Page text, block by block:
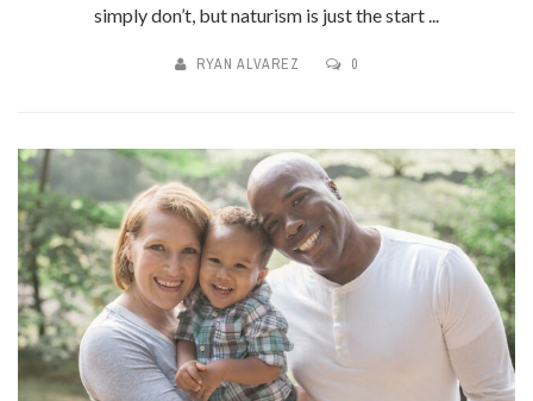
simply don’t, but naturism is just the start ...
RYAN ALVAREZ 0